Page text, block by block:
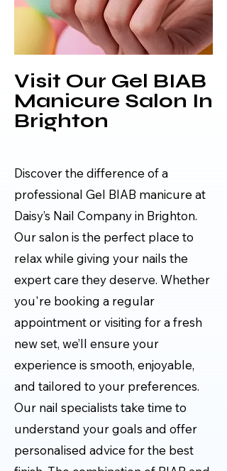
Discover the difference of a
professional Gel BIAB manicure at
Daisy’s Nail Company in Brighton.
Our salon is the perfect place to
relax while giving your nails the
expert care they deserve. Whether
you're booking a regular
appointment or visiting for a fresh
new set, we’ll ensure your
experience is smooth, enjoyable,
and tailored to your preferences.
Our nail specialists take time to
understand your goals and offer
personalised advice for the best
Visit Our Gel BIAB
Manicure Salon In
Brighton